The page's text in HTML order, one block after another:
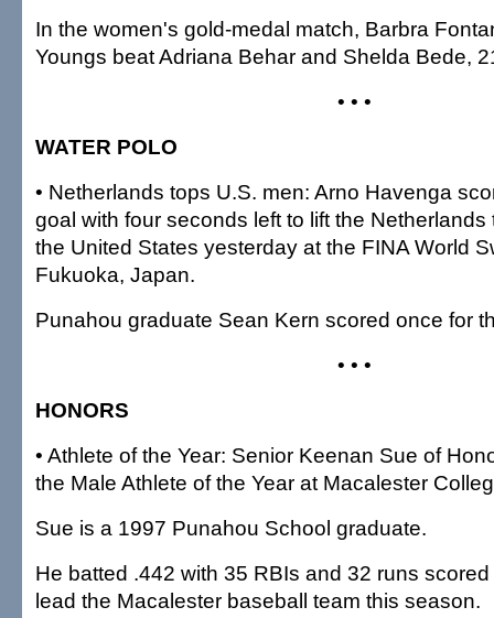
In the women's gold-medal match, Barbra
Youngs beat Adriana Behar and Shelda Bede,
• • •
WATER POLO
• Netherlands tops U.S. men: Arno Havenga
goal with four seconds left to lift the Netherlands
the United States yesterday at the FINA World
Fukuoka, Japan.
Punahou graduate Sean Kern scored once for
• • •
HONORS
• Athlete of the Year: Senior Keenan Sue of
the Male Athlete of the Year at Macalester
Sue is a 1997 Punahou School graduate.
He batted .442 with 35 RBIs and 32 runs
lead the Macalester baseball team this season.